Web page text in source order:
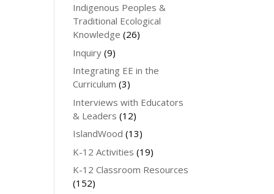
Indigenous Peoples &
Traditional Ecological
Knowledge (26)
Inquiry (9)
Integrating EE in the
Curriculum (3)
Interviews with Educators
& Leaders (12)
IslandWood (13)
K-12 Activities (19)
K-12 Classroom Resources
(152)